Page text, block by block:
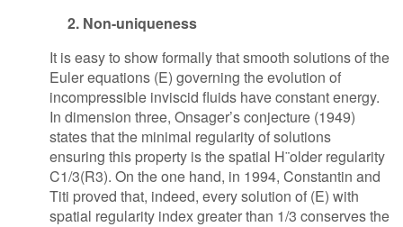
2. Non-uniqueness
It is easy to show formally that smooth solutions of the
Euler equations (E) governing the evolution of
incompressible inviscid fluids have constant energy.
In dimension three, Onsager’s conjecture (1949)
states that the minimal regularity of solutions
ensuring this property is the spatial H¨older regularity
C1/3(R3). On the one hand, in 1994, Constantin and
Titi proved that, indeed, every solution of (E) with
spatial regularity index greater than 1/3 conserves the